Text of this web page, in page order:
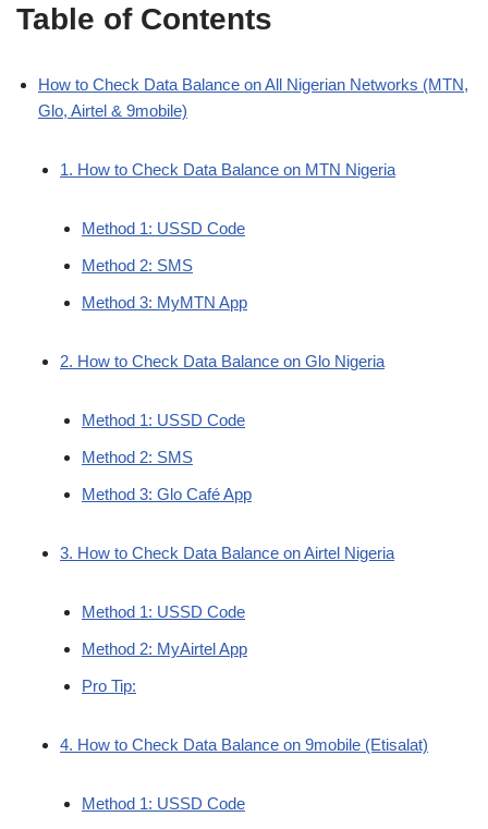
Table of Contents
How to Check Data Balance on All Nigerian Networks (MTN,
Glo, Airtel & 9mobile)
1. How to Check Data Balance on MTN Nigeria
Method 1: USSD Code
Method 2: SMS
Method 3: MyMTN App
2. How to Check Data Balance on Glo Nigeria
Method 1: USSD Code
Method 2: SMS
Method 3: Glo Café App
3. How to Check Data Balance on Airtel Nigeria
Method 1: USSD Code
Method 2: MyAirtel App
Pro Tip:
4. How to Check Data Balance on 9mobile (Etisalat)
Method 1: USSD Code